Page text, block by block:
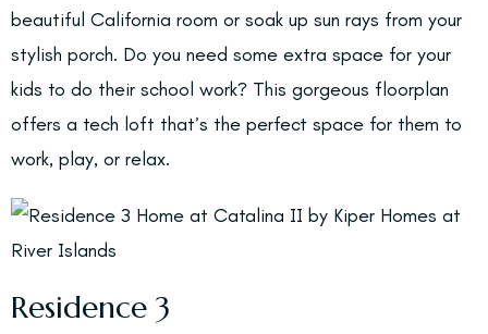
beautiful California room or soak up sun rays from your
stylish porch. Do you need some extra space for your
kids to do their school work? This gorgeous floorplan
offers a tech loft that’s the perfect space for them to
work, play, or relax.
Residence 3